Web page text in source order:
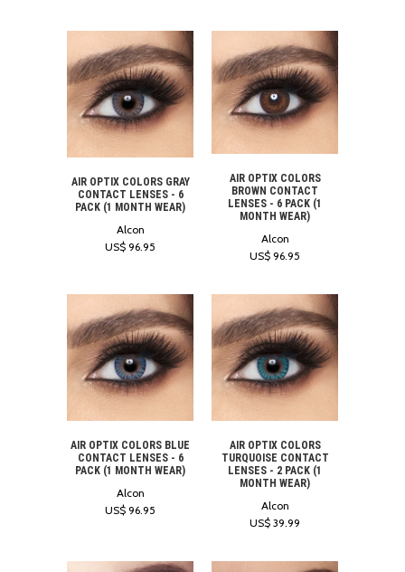
AIR OPTIX COLORS GRAY
CONTACT LENSES - 6
PACK (1 MONTH WEAR)
Alcon
US$ 96.95
AIR OPTIX COLORS
BROWN CONTACT
LENSES - 6 PACK (1
MONTH WEAR)
Alcon
US$ 96.95
AIR OPTIX COLORS BLUE
CONTACT LENSES - 6
PACK (1 MONTH WEAR)
Alcon
US$ 96.95
AIR OPTIX COLORS
TURQUOISE CONTACT
LENSES - 2 PACK (1
MONTH WEAR)
Alcon
US$ 39.99